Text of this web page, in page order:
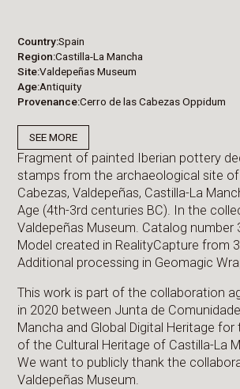
Country Spain
Region Castilla-La Mancha
Site Valdepeñas Museum
Age Antiquity
Provenance Cerro de las Cabezas Oppidum
SEE MORE
Fragment of painted Iberian pottery
stamps from the archaeological site of
Cabezas, Valdepeñas, Castilla-La
Age (4th-3rd centuries BC). In the
Valdepeñas Museum. Catalog number
Model created in RealityCapture from
Additional processing in Geomagic
This work is part of the collaboration
in 2020 between Junta de
Mancha and Global Digital Heritage
of the Cultural Heritage of Castilla-La
We want to publicly thank the
Valdepeñas Museum.